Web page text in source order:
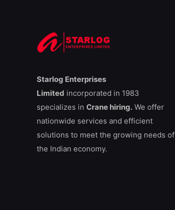
Starlog Enterprises
Limited incorporated in 1983
specializes in Crane hiring. We offer
nationwide services and efficient
solutions to meet the growing needs of
the Indian economy.